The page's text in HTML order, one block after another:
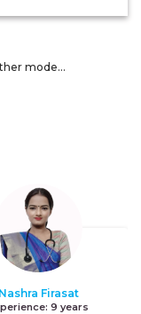
Nashra Firasat
9 years
mode...